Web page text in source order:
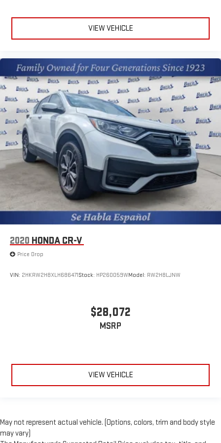
included equipment by calling the dealer prior to purchase.**
Additional Information
and license. Closing fee included in sales price.
VIEW VEHICLE
2020 HONDA CR-V
Price Drop
VIN: 2HKRW2H8XLH686471Stock: HP260059WModel: RW2H8LJNW
$28,072
MSRP
VIEW VEHICLE
May not represent actual vehicle. (Options, colors, trim and body style
may vary)